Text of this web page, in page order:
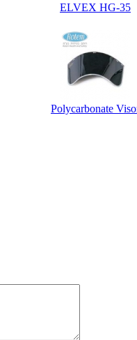
ELVEX HG-35
Polycarbonate